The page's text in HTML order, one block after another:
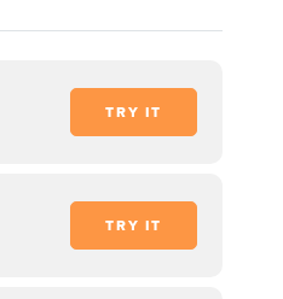
TRY IT
TRY IT